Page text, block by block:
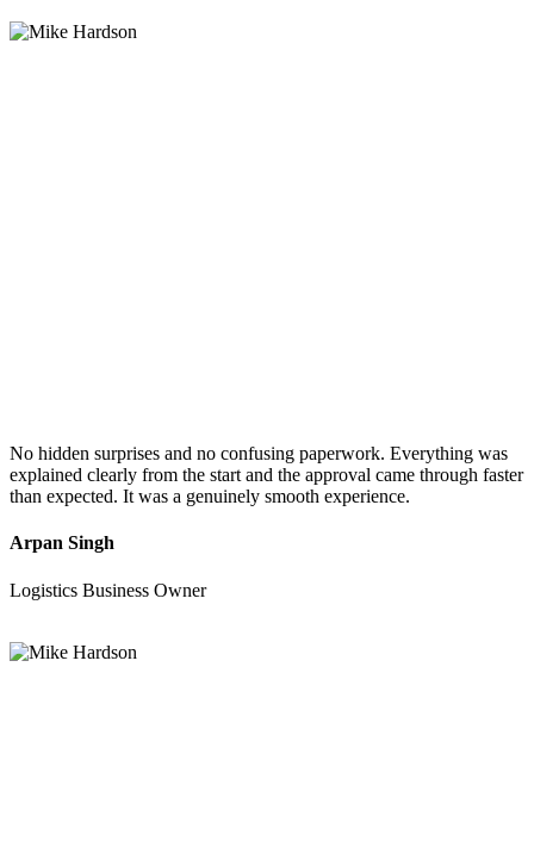
No hidden surprises and no confusing paperwork. Everything was
explained clearly from the start and the approval came through faster
than expected. It was a genuinely smooth experience.
Arpan Singh
Logistics Business Owner